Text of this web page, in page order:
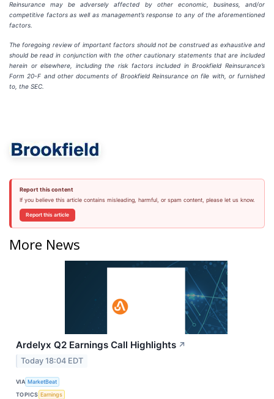
Reinsurance may be adversely affected by other economic, business, and/or
competitive factors as well as management’s response to any of the aforementioned
factors.
The foregoing review of important factors should not be construed as exhaustive and
should be read in conjunction with the other cautionary statements that are included
herein or elsewhere, including the risk factors included in Brookfield Reinsurance’s
Form 20-F and other documents of Brookfield Reinsurance on file with, or furnished
to, the SEC.
Report this content
If you believe this article contains misleading, harmful, or spam content, please let us know.
Report this article
More News
Ardelyx Q2 Earnings Call Highlights ↗
Today 18:04 EDT
VIA MarketBeat
TOPICS Earnings